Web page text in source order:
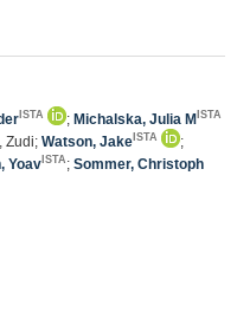
ISTA ; Michalska, Julia M ISTA
Zudi; Watson, Jake ISTA
;
Yoav ISTA ; Sommer, Christoph